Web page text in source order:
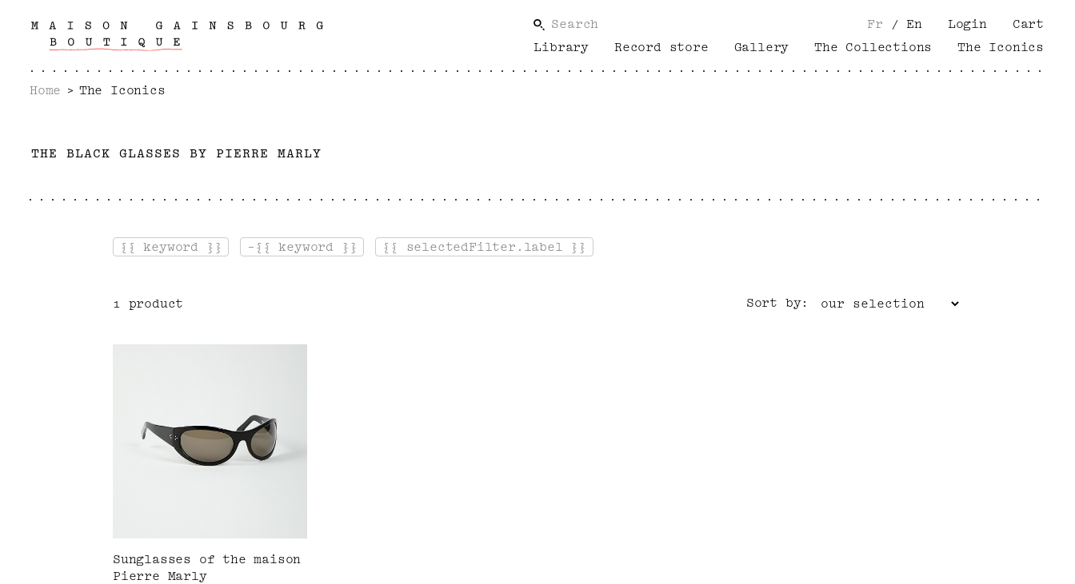
Search Fr / En Login
Cart
Library
Record store Gallery The Collections The Iconics
Home The Iconics
THE BLACK GLASSES BY PIERRE MARLY
{{ keyword }} -{{ keyword }} {{ selectedFilter.label }}
1 product Sort by:
Sunglasses of the maison
Pierre Marly